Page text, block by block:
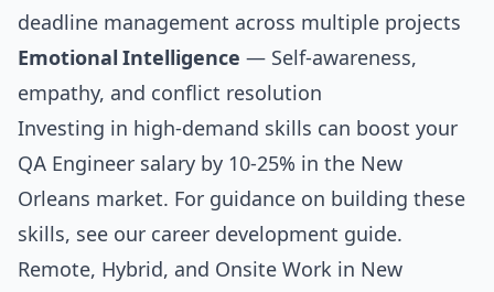
deadline management across multiple projects
Emotional Intelligence — Self-awareness,
empathy, and conflict resolution
Investing in high-demand skills can boost your
QA Engineer salary by 10-25% in the New
Orleans market. For guidance on building these
skills, see our career development guide.
Remote, Hybrid, and Onsite Work in New